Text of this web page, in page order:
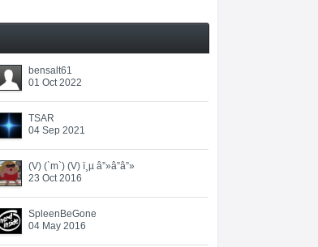
bensalt61
01 Oct 2022
TSAR
04 Sep 2021
(V) (`m`) (V) ï¸µ â”»â”â”»
23 Oct 2016
SpleenBeGone
04 May 2016